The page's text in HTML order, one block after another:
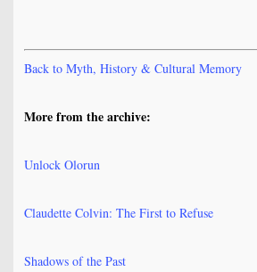
Back to Myth, History & Cultural Memory
More from the archive:
Unlock Olorun
Claudette Colvin: The First to Refuse
Shadows of the Past